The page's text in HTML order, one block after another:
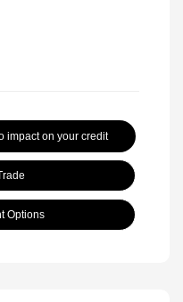
impact on your credit
Options